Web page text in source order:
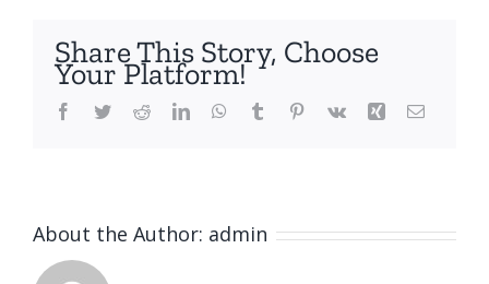
a
do
Share This Story, Choose
Your Platform!
Facebook
TwitterRedditLinkedInWhatsApp
Tumblr Pinterest
Vk Xing Email
About the Author: admin